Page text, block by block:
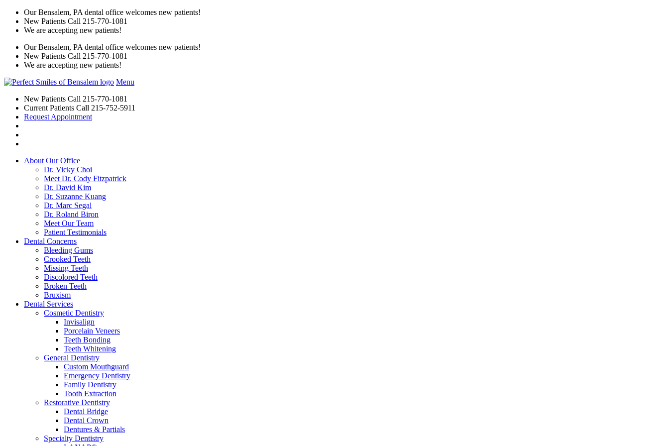
Our Bensalem, PA dental office welcomes new patients!
New Patients Call 215-770-1081
We are accepting new patients!
Our Bensalem, PA dental office welcomes new patients!
New Patients Call 215-770-1081
We are accepting new patients!
Menu
New Patients Call 215-770-1081
Current Patients Call 215-752-5911
Request Appointment
About Our Office
Dr. Vicky Choi
Meet Dr. Cody Fitzpatrick
Dr. David Kim
Dr. Suzanne Kuang
Dr. Marc Segal
Dr. Roland Biron
Meet Our Team
Patient Testimonials
Dental Concerns
Bleeding Gums
Crooked Teeth
Missing Teeth
Discolored Teeth
Broken Teeth
Bruxism
Dental Services
Cosmetic Dentistry
Invisalign
Porcelain Veneers
Teeth Bonding
Teeth Whitening
General Dentistry
Custom Mouthguard
Emergency Dentistry
Family Dentistry
Tooth Extraction
Restorative Dentistry
Dental Bridge
Dental Crown
Dentures & Partials
Specialty Dentistry